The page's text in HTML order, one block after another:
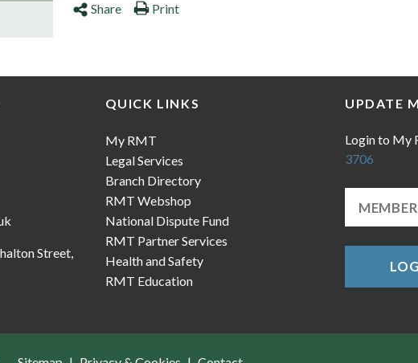
Share Print
Street,
QUICK LINKS
My RMT
Legal Services
Branch Directory
RMT Webshop
National Dispute Fund
RMT Partner Services
Health and Safety
RMT Education
UPDATE
Login to My
3706